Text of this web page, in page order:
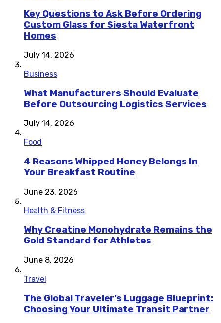
Key Questions to Ask Before Ordering
Custom Glass for Siesta Waterfront
Homes
July 14, 2026
Business
What Manufacturers Should Evaluate
Before Outsourcing Logistics Services
July 14, 2026
Food
4 Reasons Whipped Honey Belongs In
Your Breakfast Routine
June 23, 2026
Health & Fitness
Why Creatine Monohydrate Remains the
Gold Standard for Athletes
June 8, 2026
Travel
The Global Traveler’s Luggage Blueprint:
Choosing Your Ultimate Transit Partner